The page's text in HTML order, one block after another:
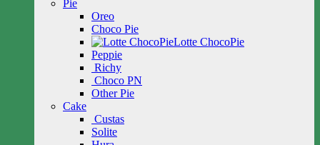
Pie
Oreo
Choco Pie
Lotte ChocoPie
Peppie
Richy
Choco PN
Other Pie
Cake
Custas
Solite